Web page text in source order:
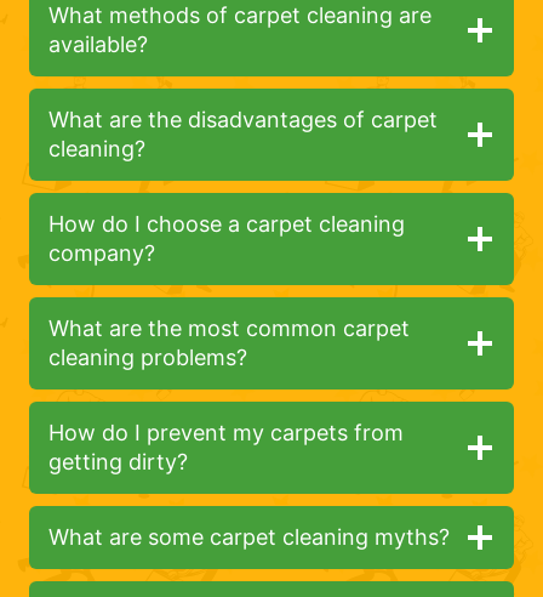
What methods of carpet cleaning are
available?
What are the disadvantages of carpet
cleaning?
How do I choose a carpet cleaning
company?
What are the most common carpet
cleaning problems?
How do I prevent my carpets from
getting dirty?
What are some carpet cleaning myths?